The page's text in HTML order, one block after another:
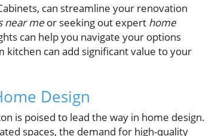
can streamline your renovation
near meor seeking out expert home
can help you navigate your options
can add significant value to your
Design
is poised to lead the way in home design.
spaces, the demand for high-quality